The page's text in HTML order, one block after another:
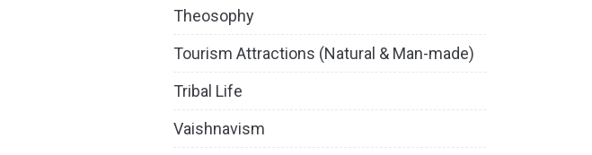
Theosophy
Tourism Attractions (Natural & Man-made)
Tribal Life
Vaishnavism